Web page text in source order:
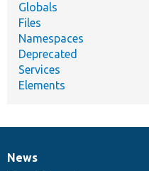
Globals
Files
Namespaces
Deprecated
Services
Elements
News
News
Our
Documentation
Drupal
Governance